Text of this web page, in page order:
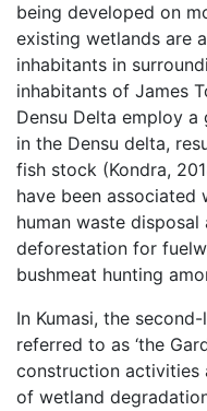
being developed on
existing wetlands are
inhabitants in
inhabitants of James
Densu Delta employ
in the Densu delta,
fish stock (Kondra,
have been associated
human waste
deforestation for
bushmeat hunting
In Kumasi, the
referred to as ‘the
construction activities
of wetland